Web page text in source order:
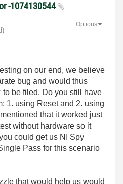
-1074130544
Options
on our end, we believe
bug and would thus
be filed. Do you still have
1. using Reset and 2. using
that it worked just
without hardware so it
could get us NI Spy
Pass for this scenario
that would help us would